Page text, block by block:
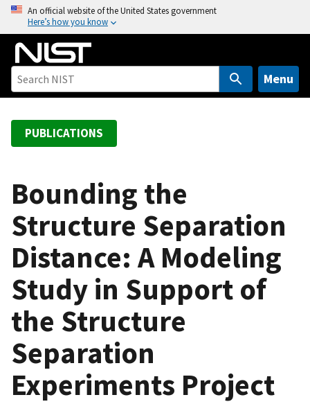
o
An official website of the United States government
Here’s how you know
Menu
PUBLICATIONS
Bounding the
Structure Separation
Distance: A Modeling
Study in Support of
the Structure
Separation
Experiments Project